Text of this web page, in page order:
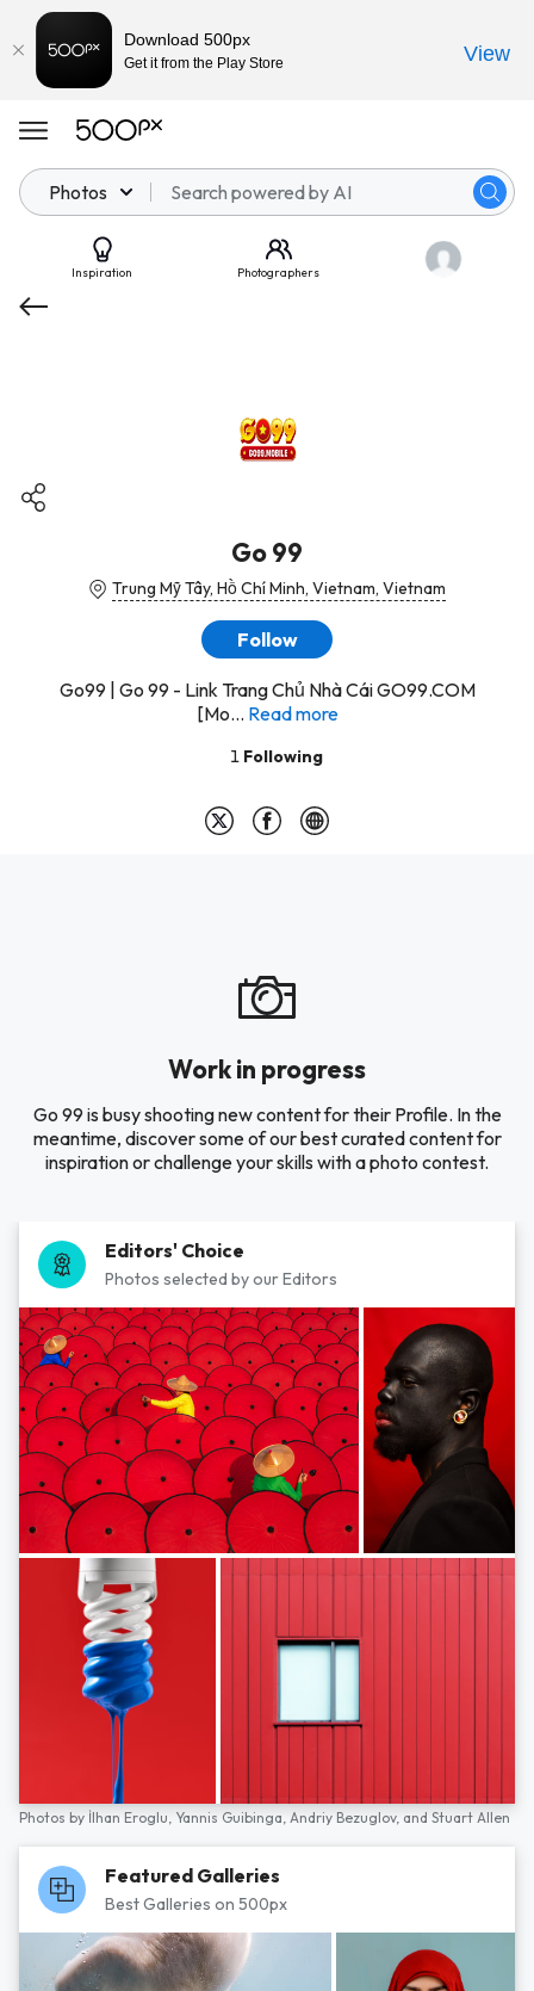
Photos
Inspiration Photographers
Go 99
Trung Mỹ Tây, Hồ Chí Minh, Vietnam, Vietnam
Follow
Go99 | Go 99 - Link Trang Chủ Nhà Cái GO99.COM
[Mo... Read more
1 Following
Work in progress
Go 99 is busy shooting new content for their Profile. In the
meantime, discover some of our best curated content for
inspiration or challenge your skills with a photo contest.
Editors' Choice
Photos selected by our Editors
Photos by İlhan Eroglu, Yannis Guibinga, Andriy Bezuglov, and Stuart Allen
Featured Galleries
Best Galleries on 500px
Download 500px
Get it from the Play Store View